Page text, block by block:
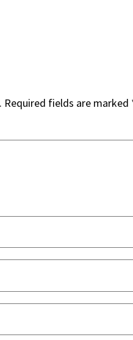
Required fields are marked